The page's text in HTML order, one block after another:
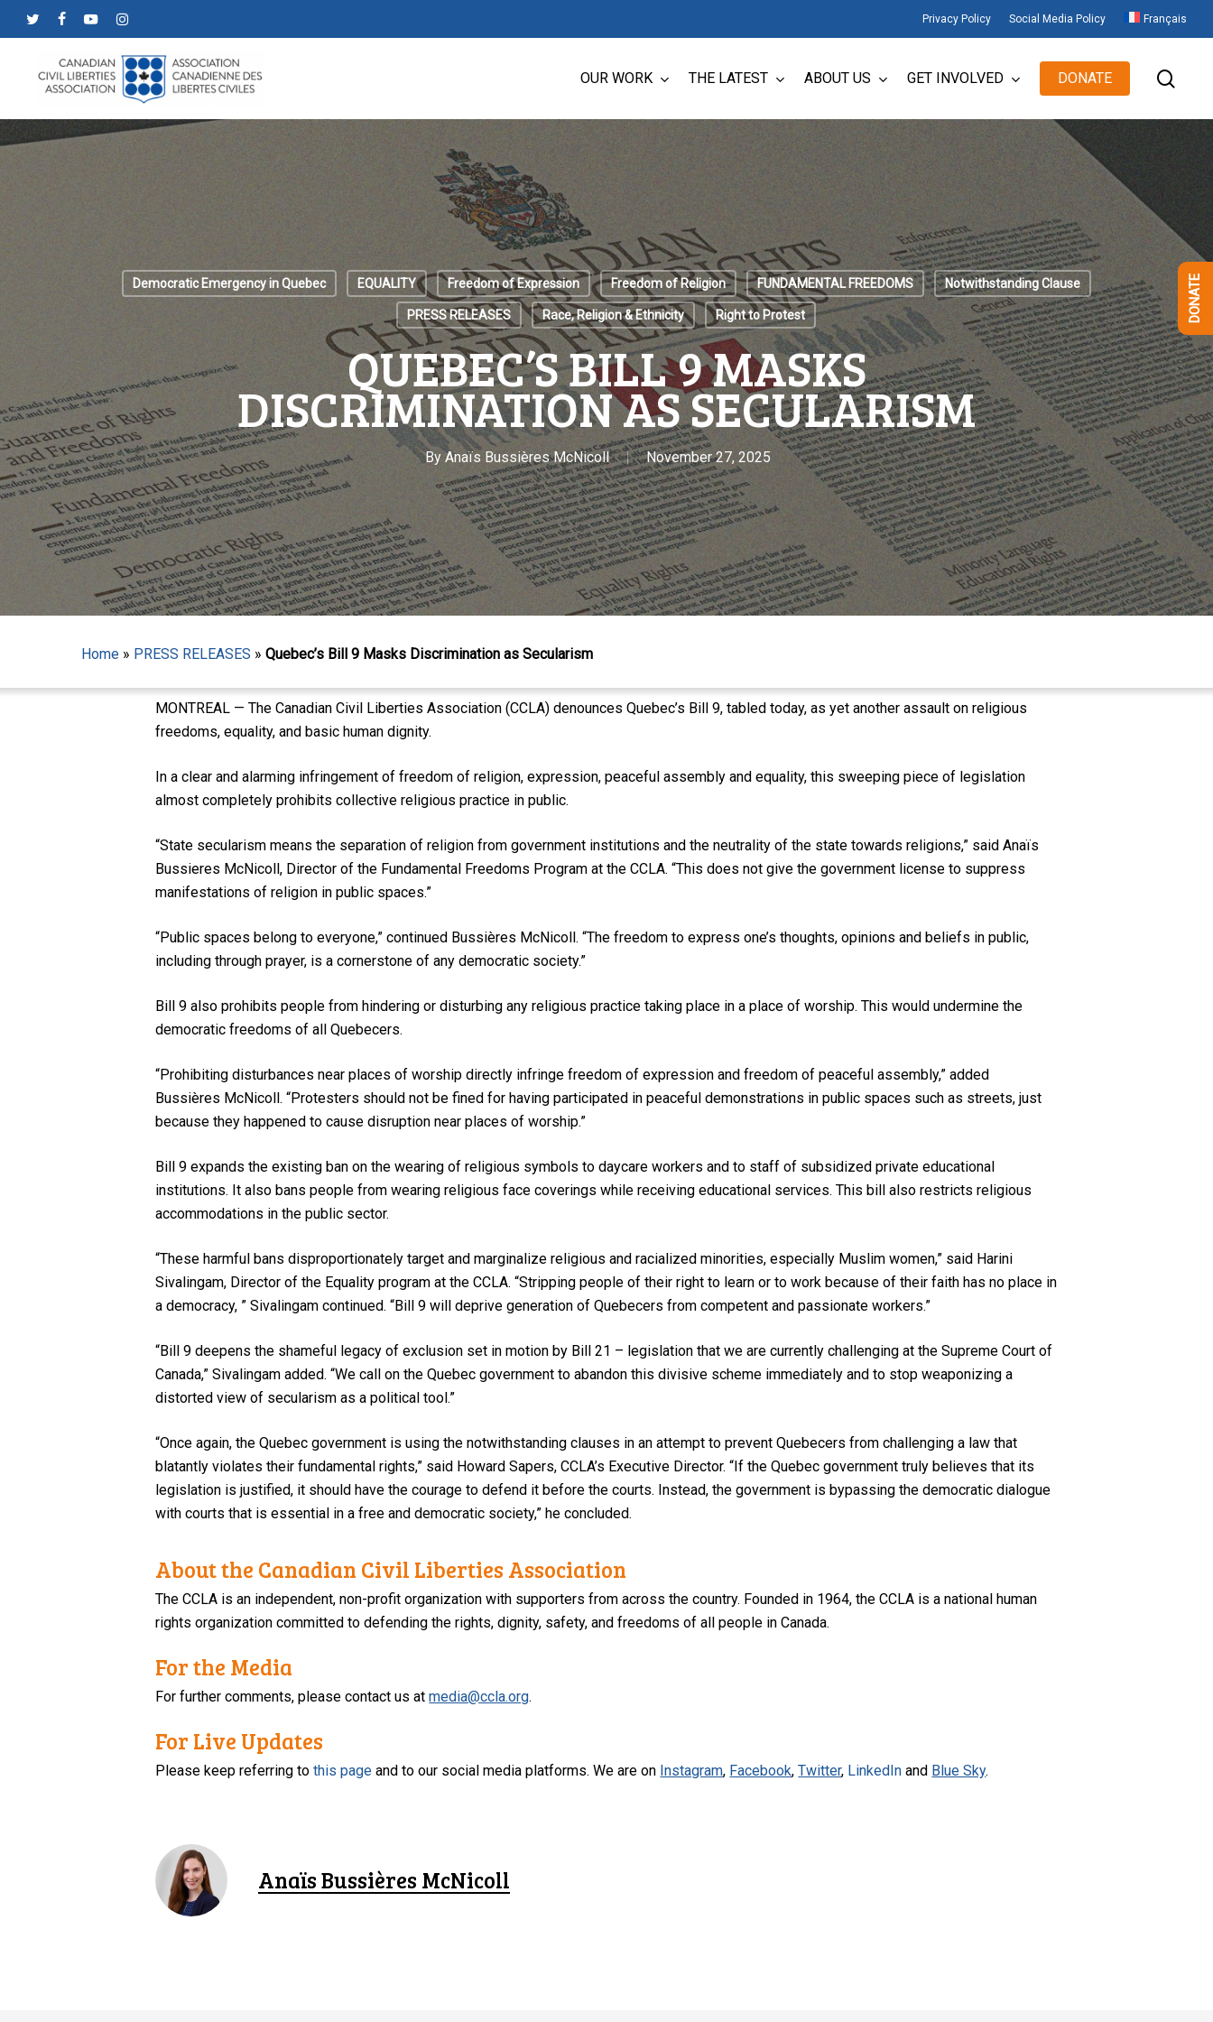
to
content
Privacy Policy Social Media Policy Français
OUR WORK THE LATEST ABOUT US GET INVOLVED DONATE
Democratic Emergency in Quebec EQUALITY Freedom of Expression Freedom of Religion FUNDAMENTAL FREEDOMS Notwithstanding Clause
PRESS RELEASES Race, Religion & Ethnicity Right to Protest
QUEBEC’S BILL 9 MASKS
DISCRIMINATION AS SECULARISM
By Anaïs Bussières McNicoll November 27, 2025
Home » PRESS RELEASES » Quebec’s Bill 9 Masks Discrimination as Secularism
MONTREAL — The Canadian Civil Liberties Association (CCLA) denounces Quebec’s Bill 9, tabled today, as yet another assault on religious
freedoms, equality, and basic human dignity.
In a clear and alarming infringement of freedom of religion, expression, peaceful assembly and equality, this sweeping piece of legislation
almost completely prohibits collective religious practice in public.
“State secularism means the separation of religion from government institutions and the neutrality of the state towards religions,” said Anaïs
Bussieres McNicoll, Director of the Fundamental Freedoms Program at the CCLA. “This does not give the government license to suppress
manifestations of religion in public spaces.”
“Public spaces belong to everyone,” continued Bussières McNicoll. “The freedom to express one’s thoughts, opinions and beliefs in public,
including through prayer, is a cornerstone of any democratic society.”
Bill 9 also prohibits people from hindering or disturbing any religious practice taking place in a place of worship. This would undermine the
democratic freedoms of all Quebecers.
“Prohibiting disturbances near places of worship directly infringe freedom of expression and freedom of peaceful assembly,” added
Bussières McNicoll. “Protesters should not be fined for having participated in peaceful demonstrations in public spaces such as streets, just
because they happened to cause disruption near places of worship.”
Bill 9 expands the existing ban on the wearing of religious symbols to daycare workers and to staff of subsidized private educational
institutions. It also bans people from wearing religious face coverings while receiving educational services. This bill also restricts religious
accommodations in the public sector.
“These harmful bans disproportionately target and marginalize religious and racialized minorities, especially Muslim women,” said Harini
Sivalingam, Director of the Equality program at the CCLA. “Stripping people of their right to learn or to work because of their faith has no place in
a democracy, ” Sivalingam continued. “Bill 9 will deprive generation of Quebecers from competent and passionate workers.”
“Bill 9 deepens the shameful legacy of exclusion set in motion by Bill 21 – legislation that we are currently challenging at the Supreme Court of
Canada,” Sivalingam added. “We call on the Quebec government to abandon this divisive scheme immediately and to stop weaponizing a
distorted view of secularism as a political tool.”
“Once again, the Quebec government is using the notwithstanding clauses in an attempt to prevent Quebecers from challenging a law that
blatantly violates their fundamental rights,” said Howard Sapers, CCLA’s Executive Director. “If the Quebec government truly believes that its
legislation is justified, it should have the courage to defend it before the courts. Instead, the government is bypassing the democratic dialogue
with courts that is essential in a free and democratic society,” he concluded.
About the Canadian Civil Liberties Association
The CCLA is an independent, non-profit organization with supporters from across the country. Founded in 1964, the CCLA is a national human
rights organization committed to defending the rights, dignity, safety, and freedoms of all people in Canada.
For the Media
For further comments, please contact us atmedia@ccla.org.
For Live Updates
Please keep referring tothis page and to our social media platforms. We are on Instagram, Facebook,Twitter, LinkedIn and Blue Sky.
Anaïs Bussières McNicoll
DONATE